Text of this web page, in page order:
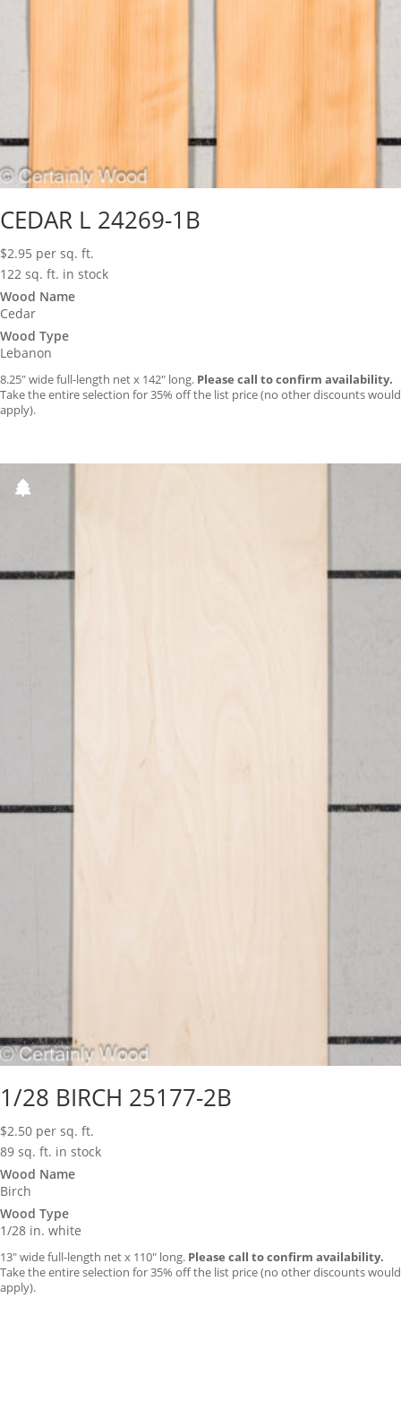
CEDAR L 24269-1B
$2.95 per sq. ft.
122 sq. ft. in stock
Wood Name
Cedar
Wood Type
Lebanon
8.25″ wide full-length net x 142″ long. Please call to confirm availability.
Take the entire selection for 35% off the list price (no other discounts would
apply).
1/28 BIRCH 25177-2B
$2.50 per sq. ft.
89 sq. ft. in stock
Wood Name
Birch
Wood Type
1/28 in. white
13″ wide full-length net x 110″ long. Please call to confirm availability.
Take the entire selection for 35% off the list price (no other discounts would
apply).